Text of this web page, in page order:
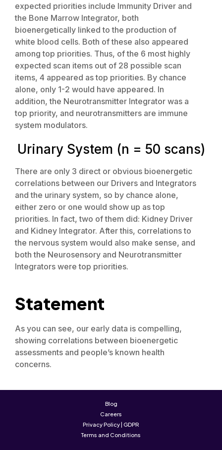
expected priorities include Immunity Driver and
the Bone Marrow Integrator, both
bioenergetically linked to the production of
white blood cells. Both of these also appeared
among top priorities. Thus, of the 6 most highly
expected scan items out of 28 possible scan
items, 4 appeared as top priorities. By chance
alone, only 1-2 would have appeared. In
addition, the Neurotransmitter Integrator was a
top priority, and neurotransmitters are immune
system modulators.
Urinary System (n = 50 scans)
There are only 3 direct or obvious bioenergetic
correlations between our Drivers and Integrators
and the urinary system, so by chance alone,
either zero or one would show up as top
priorities. In fact, two of them did: Kidney Driver
and Kidney Integrator. After this, correlations to
the nervous system would also make sense, and
both the Neurosensory and Neurotransmitter
Integrators were top priorities.
Statement
As you can see, our early data is compelling,
showing correlations between bioenergetic
assessments and people’s known health
concerns.
Blog
Careers
Privacy Policy | GDPR
Terms and Conditions